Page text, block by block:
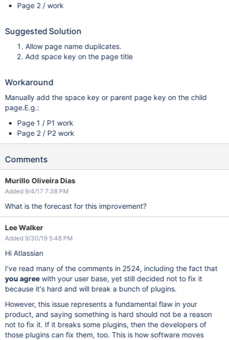
Page 2 / work
Suggested Solution
Allow page name duplicates.
Add space key on the page title
Workaround
Manually add the space key or parent page key on the child
page.E.g.:
Page 1 / P1 work
Page 2 / P2 work
Comments
Murillo Oliveira Dias
Added 9/4/17 7:38 PM
What is the forecast for this improvement?
Lee Walker
Added 9/30/19 5:48 PM
Hi Atlassian
I've read many of the comments in 2524, including the fact that
you agreewith your user base, yet still decided not to fix it
because it's hard and will break a bunch of plugins.
However, this issue represents a fundamental flaw in your
product, and saying something is hard should not be a reason
not to fix it. If it breaks some plugins, then the developers of
those plugins can fix them, too. This is how software moves